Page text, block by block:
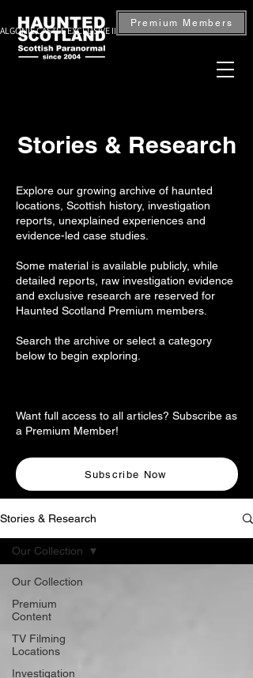
CASTLE EXCLUSIVE INVESTIGATION — BOOK NOW
Premium Members
Stories & Research
Explore our growing archive of haunted
locations, Scottish history, investigation
reports, unexplained experiences and
evidence-led case studies.
Some material is available publicly, while
detailed reports, raw investigation evidence
and exclusive research are reserved for
Haunted Scotland Premium members.
Search the archive or select a category
below to begin exploring.
Want full access to all articles? Subscribe as
a Premium Member!
Subscribe Now
Stories & Research
Our Collection
Premium
Content
TV Filming
Locations
Investigation
Our Collection